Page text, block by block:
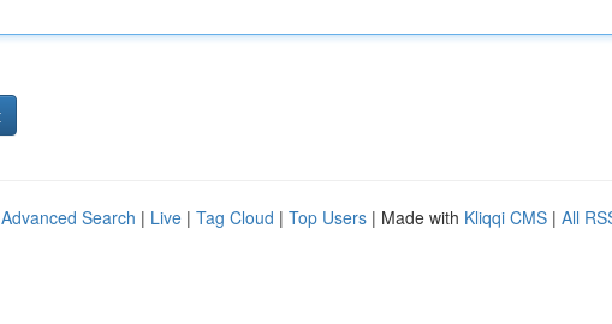
Advanced Search | Live | Tag Cloud | Top Users | Made with Kliqqi CMS | All